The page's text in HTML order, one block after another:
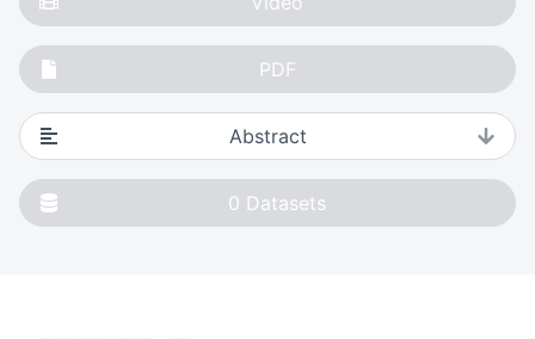
PDF
Abstract
0 Datasets